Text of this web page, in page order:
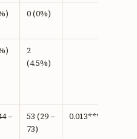
0 (0%)
2
(4.5%)
–
53 (29 –
73)
0.013***